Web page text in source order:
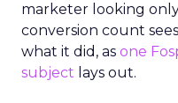
marketer looking
conversion count
what it did, as one
subject lays out.